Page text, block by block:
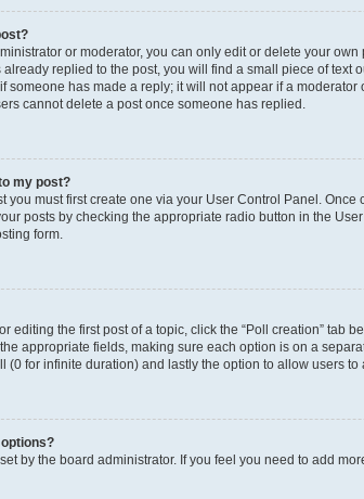
or moderator, you can only edit or delete your
replied to the post, you will find a small piece of
someone has made a reply; it will not appear if a
cannot delete a post once someone has replied.
my post?
you must first create one via your User Control Panel. Once
posts by checking the appropriate radio button in the
form.
editing the first post of a topic, click the “Poll creation” tab
appropriate fields, making sure each option is on a
(0 for infinite duration) and lastly the option to allow users to
options?
by the board administrator. If you feel you need to add